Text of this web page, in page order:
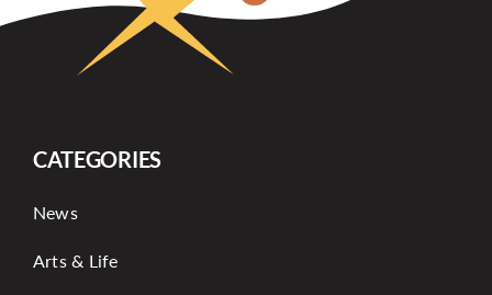
CATEGORIES
News
Arts & Life